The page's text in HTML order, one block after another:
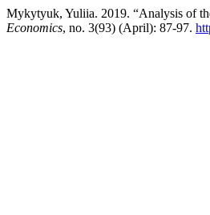
Mykytyuk, Yuliia. 2019. “Analysis of
Economics, no. 3(93) (April): 87-97.